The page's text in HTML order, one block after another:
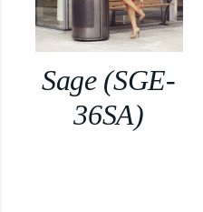
Sage (SGE-
36SA)